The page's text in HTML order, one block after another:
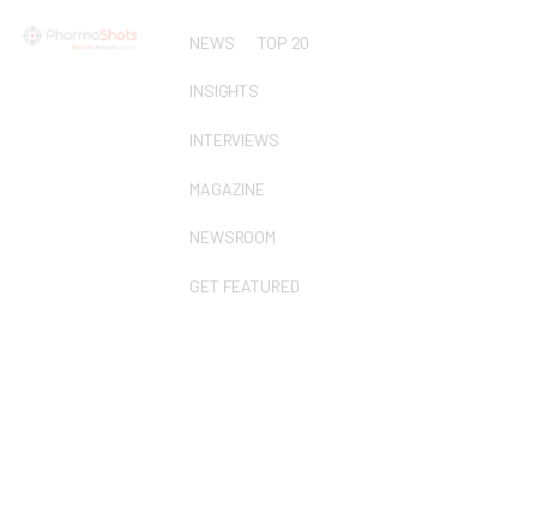
NEWS TOP 20
INSIGHTS
INTERVIEWS
MAGAZINE
NEWSROOM
GET FEATURED